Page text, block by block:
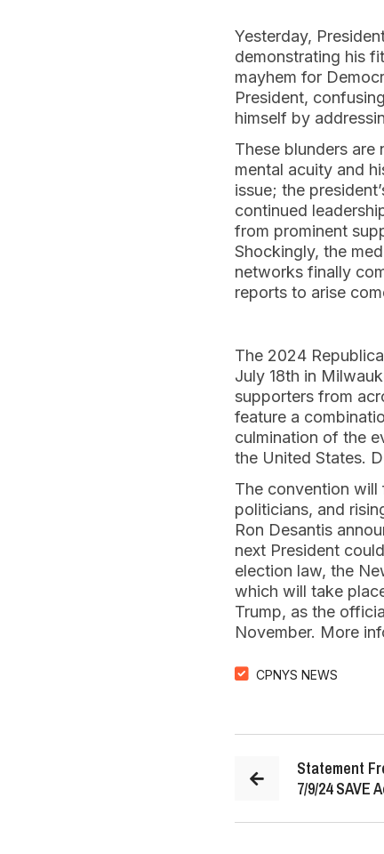
Yesterday,
demonstrating his
mayhem for
President,
himself by
These blunders are
mental acuity and
issue; the
continued
from prominent
Shockingly, the
networks finally
reports to arise
The 2024
July 18th in
supporters from
feature a
culmination of the
the United States.
The convention will
politicians, and
Ron Desantis
next President
election law, the
which will take
Trump, as the
November. More
CPNYS NEWS
Statement
7/9/24 SAVE